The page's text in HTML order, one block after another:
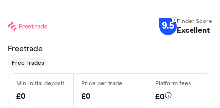
9.5 Excellent
Freetrade
Free Trades
£0 £0 £0